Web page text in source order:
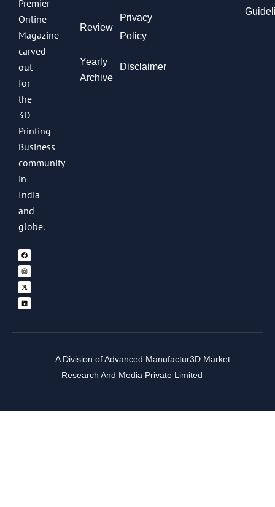
Premier
Online
Magazine
carved
out
for
the
3D
Printing
Business
community
in
India
and
globe.
Review
Yearly
Archive
Privacy
Policy
Disclaimer
— A Division of Advanced Manufactur3D Market
Research And Media Private Limited —